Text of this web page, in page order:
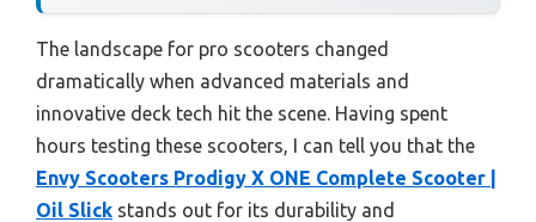
The landscape for pro scooters changed
dramatically when advanced materials and
innovative deck tech hit the scene. Having spent
hours testing these scooters, I can tell you that the
Envy Scooters Prodigy X ONE Complete Scooter |
Oil Slick stands out for its durability and